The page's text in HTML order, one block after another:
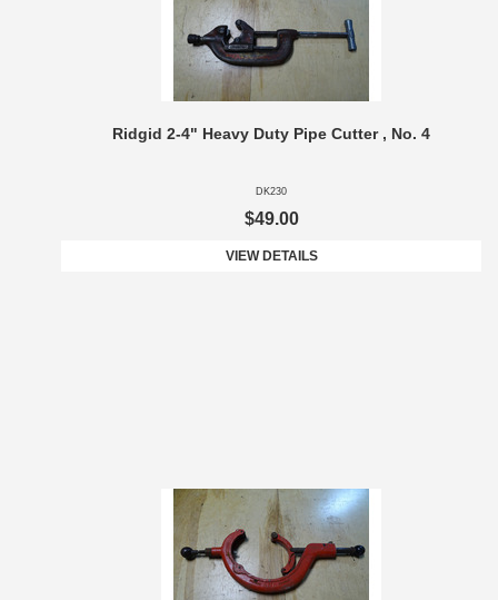
Ridgid 2-4" Heavy Duty Pipe Cutter , No. 4
DK230
$49.00
VIEW DETAILS